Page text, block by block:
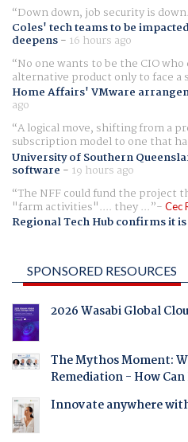
Down down, job security is down.
Coles' tech teams to be
deepens- 16 hours ago
No one wants to be the CIO
alternative product only to face a
Home Affairs' VMware
ago
A logical move, shifting from a
subscription model to one that
University of Southern
software - 19 hours ago
The NFF could fund the project
"farm activities".... they ... Cec
Regional Tech Hub confirms it
SPONSORED RESOURCES
2026 Wasabi Global
The Mythos Moment:
Remediation - How
Innovate anywhere